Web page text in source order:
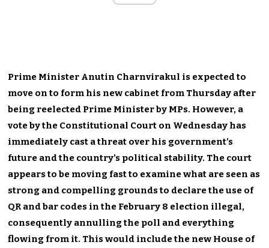
Prime Minister Anutin Charnvirakul is expected to
move on to form his new cabinet from Thursday after
being reelected Prime Minister by MPs. However, a
vote by the Constitutional Court on Wednesday has
immediately cast a threat over his government’s
future and the country’s political stability. The court
appears to be moving fast to examine what are seen as
strong and compelling grounds to declare the use of
QR and bar codes in the February 8 election illegal,
consequently annulling the poll and everything
flowing from it. This would include the new House of